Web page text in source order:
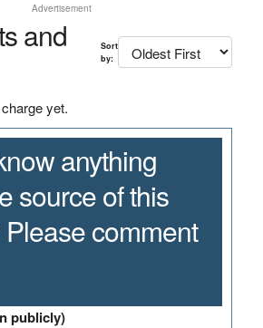
Advertisement
and
Sort
by:
yet.
anything
source of this
comment
publicly)